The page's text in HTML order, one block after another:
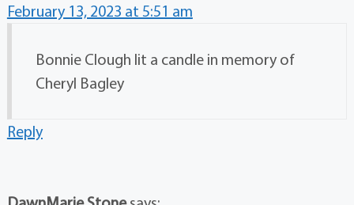
February 13, 2023 at 5:51 am
Bonnie Clough lit a candle in memory of
Cheryl Bagley
Reply